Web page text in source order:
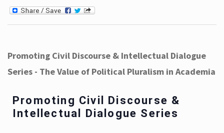
Promoting Civil Discourse & Intellectual Dialogue
Series - The Value of Political Pluralism in Academia
Promoting Civil Discourse &
Intellectual Dialogue Series